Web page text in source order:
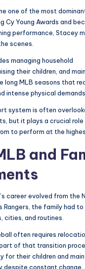
one of the most
Cy Young Awards and
performance, Stacey
scenes.
managing household
their children, and
long MLB seasons that
intense physical
system is often
but it plays a crucial role
to perform at the
and
career evolved from the
Rangers, the family had
cities, and routines.
often requires
of that transition
for their children and
despite constant change.